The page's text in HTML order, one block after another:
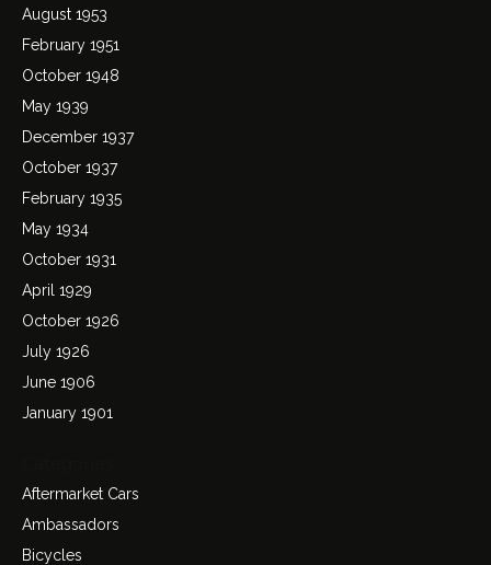
August 1953
February 1951
October 1948
May 1939
December 1937
October 1937
February 1935
May 1934
October 1931
April 1929
October 1926
July 1926
June 1906
January 1901
Aftermarket Cars
Ambassadors
Bicycles